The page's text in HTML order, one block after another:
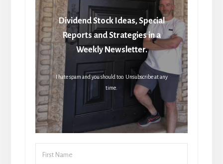
Dividend Stock Ideas, Special
Reports and Strategies in a
Weekly Newsletter.
I hate spam and you should too. Unsubscribe at any
time.